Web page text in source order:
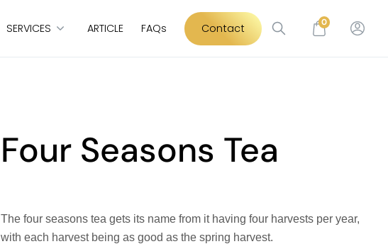
SERVICES ARTICLE FAQs Contact 0
Four Seasons Tea
The four seasons tea gets its name from it having four harvests per year,
with each harvest being as good as the spring harvest.